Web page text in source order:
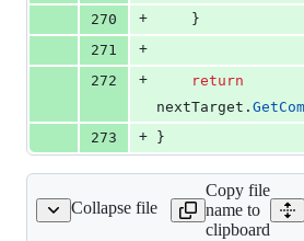
270
+
    }
271
+
272
+
return
nextTarget.
273
+ }
Collapse file
src/pow.h
Copy file
name to
clipboard